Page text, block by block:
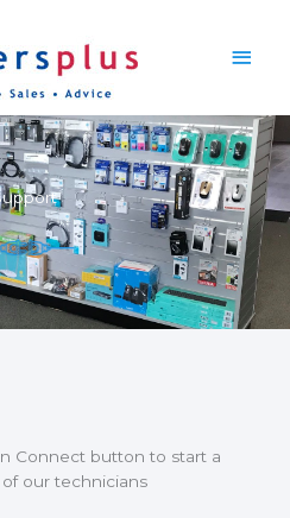
Connect button to start a
our technicians